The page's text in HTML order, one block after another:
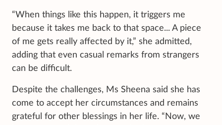
“When things like this happen, it triggers me
because it takes me back to that space... A piece
of me gets really affected by it,” she admitted,
adding that even casual remarks from strangers
can be difficult.
Despite the challenges, Ms Sheena said she has
come to accept her circumstances and remains
grateful for other blessings in her life. “Now, we